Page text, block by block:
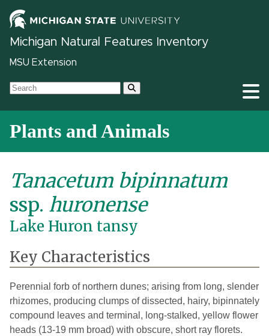
Michigan Natural Features Inventory
MSU Extension
Plants and Animals
Tanacetum bipinnatum
ssp. huronense
Lake Huron tansy
Key Characteristics
Perennial forb of northern dunes; arising from long, slender
rhizomes, producing clumps of dissected, hairy, bipinnately
compound leaves and terminal, long-stalked, yellow flower
heads (13-19 mm broad) with obscure, short ray florets.